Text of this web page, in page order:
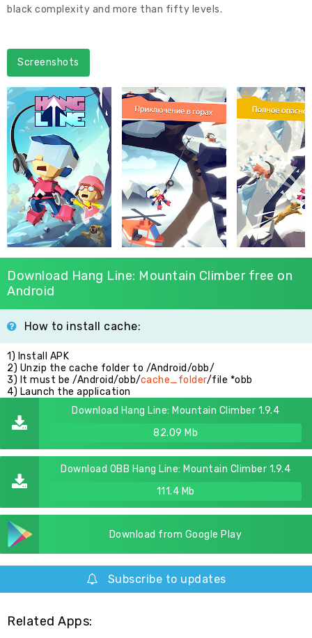
black complexity and more than fifty levels.
Screenshots
Download Hang Line: Mountain Climber free on
Android
How to install cache:
1) Install APK
2) Unzip the cache folder to /Android/obb/
3) It must be /Android/obb/cache_folder/file *obb
4) Launch the application
Download Hang Line: Mountain Climber 1.9.4
82.09 Mb
Download OBB Hang Line: Mountain Climber 1.9.4
111.4 Mb
Download from Google Play
Subscribe to updates
Related Apps: